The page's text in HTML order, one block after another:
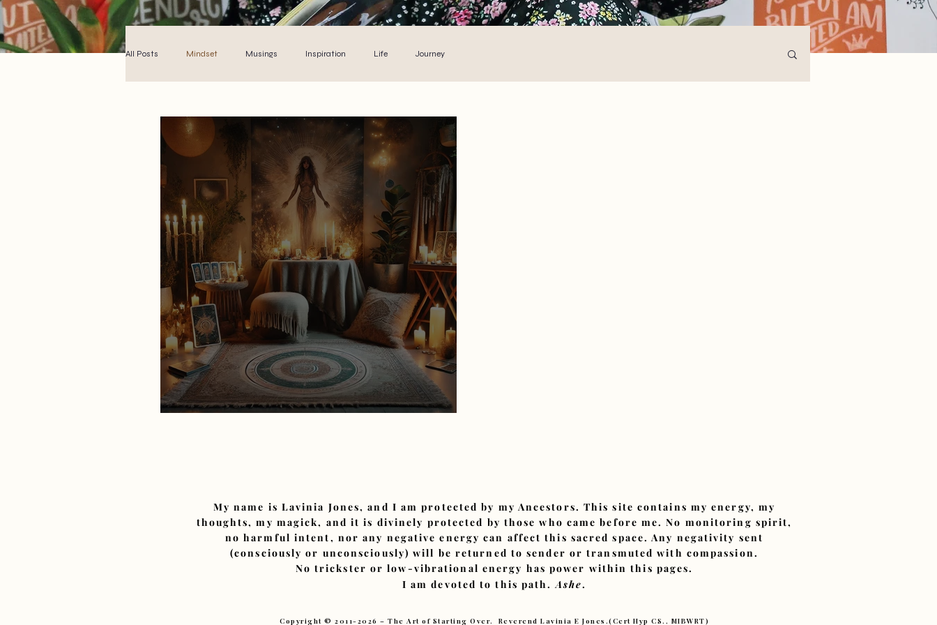
All Posts Mindset Musings Inspiration Life Journey
The Financial and Spiritual Exchange
My name is Lavinia Jones, and I am protected by my Ancestors. This site contains my energy, my
thoughts, my magick, and it is divinely protected by those who came before me. No monitoring spirit,
no harmful intent, nor any negative energy can affect this sacred space. Any negativity sent
(consciously or unconsciously) will be returned to sender or transmuted with compassion.
No trickster or low-vibrational energy has power within this pages.
I am devoted to this path.Ashe.
Copyright © 2011-2026 – The Art of Starting Over. Reverend Lavinia E Jones.(Cert Hyp CS., MIBWRT)